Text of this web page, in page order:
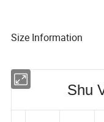
Size Information